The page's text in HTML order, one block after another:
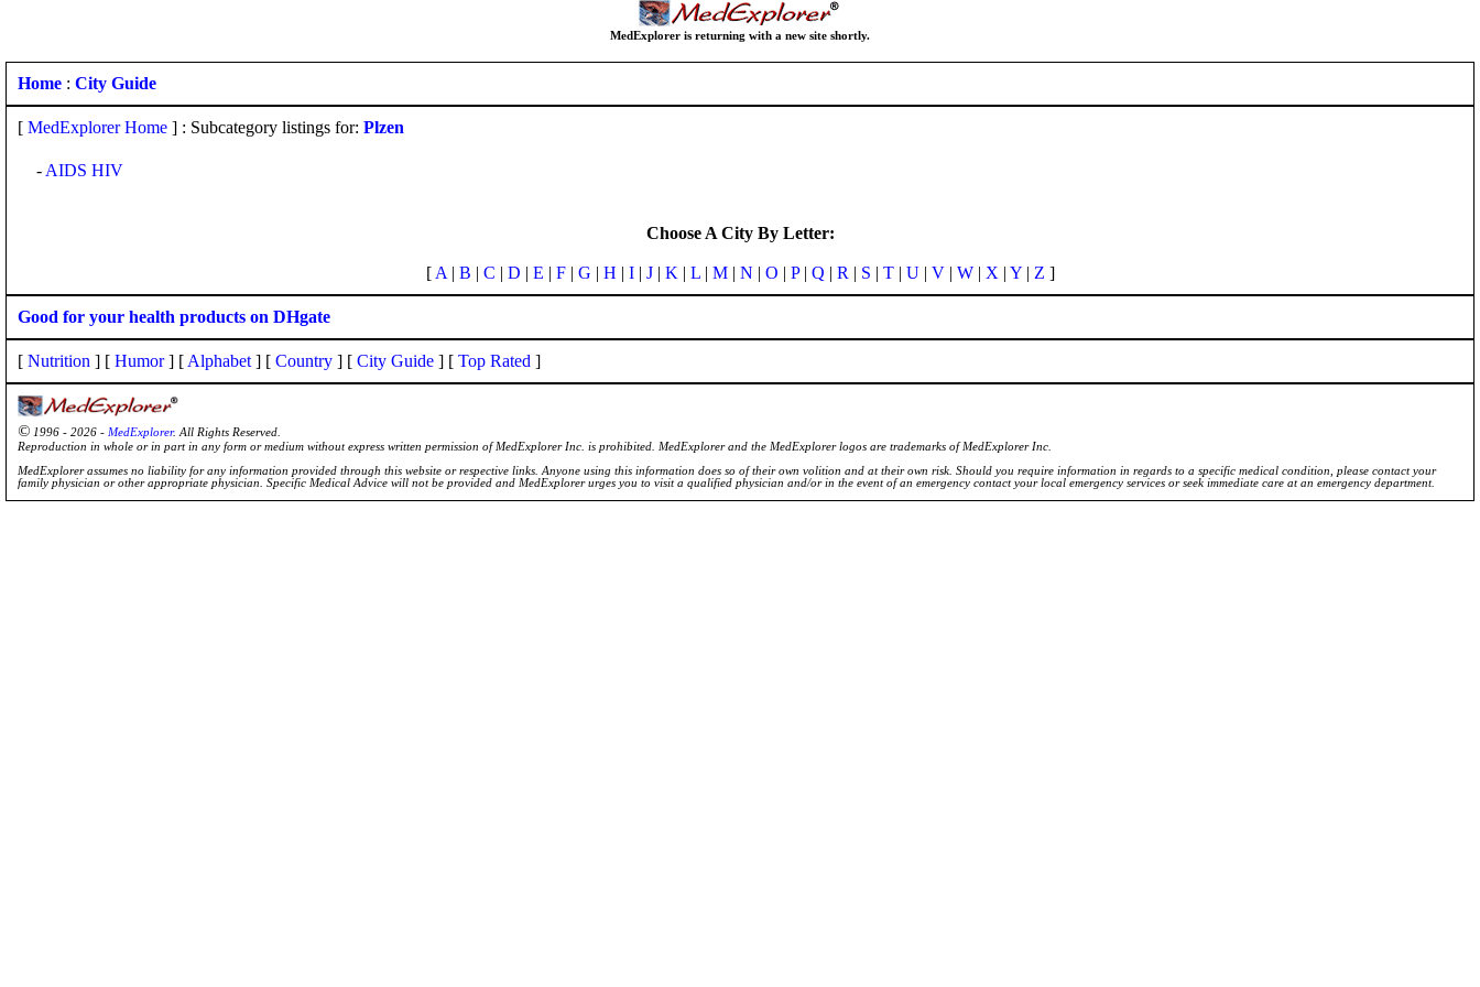
MedExplorer is returning with a new site shortly.
Home : City Guide
[ MedExplorer Home ] : Subcategory listings for: Plzen
- AIDS HIV
Choose A City By Letter:
[ A | B | C | D | E | F| G | H | I| J| K | L| M| N | O | P| Q | R | S | T| U| V| W| X | Y| Z ]
Good for your health products on DHgate
[ Nutrition ] [ Humor] [ Alphabet ] [ Country ] [ City Guide ] [ Top Rated ]
© 1996 - 2026 - MedExplorer. All Rights Reserved.
Reproduction in whole or in part in any form or medium without express written permission of MedExplorer Inc. is prohibited. MedExplorer and the MedExplorer logos are trademarks of MedExplorer Inc.
MedExplorer assumes no liability for any information provided through this website or respective links. Anyone using this information does so of their own volition and at their own risk. Should you require information in regards to a specific medical condition, please contact your
family physician or other appropriate physician. Specific Medical Advice will not be provided and MedExplorer urges you to visit a qualified physician and/or in the event of an emergency contact your local emergency services or seek immediate care at an emergency department.